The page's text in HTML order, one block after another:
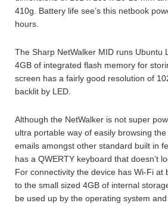
410g. Battery life see’s this netbook
hours.
The Sharp NetWalker MID runs Ubuntu
4GB of integrated flash memory for
screen has a fairly good resolution of
backlit by LED.
Although the NetWalker is not super
ultra portable way of easily browsing
emails amongst other standard built in
has a QWERTY keyboard that doesn’t
For connectivity the device has Wi-Fi at
to the small sized 4GB of internal
be used up by the operating system